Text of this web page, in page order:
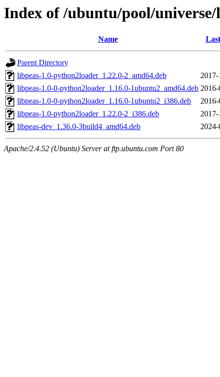
Index of /ubuntu/pool/
Name
Parent Directory
libpeas-1.0-python2loader_1.22.0-2_amd64.deb
libpeas-1.0-0-python2loader_1.16.0-1ubuntu2_amd64.deb
libpeas-1.0-0-python2loader_1.16.0-1ubuntu2_i386.deb
libpeas-1.0-python2loader_1.22.0-2_i386.deb
libpeas-dev_1.36.0-3build4_amd64.deb
Apache/2.4.52 (Ubuntu) Server at ftp.ubuntu.com Port 80